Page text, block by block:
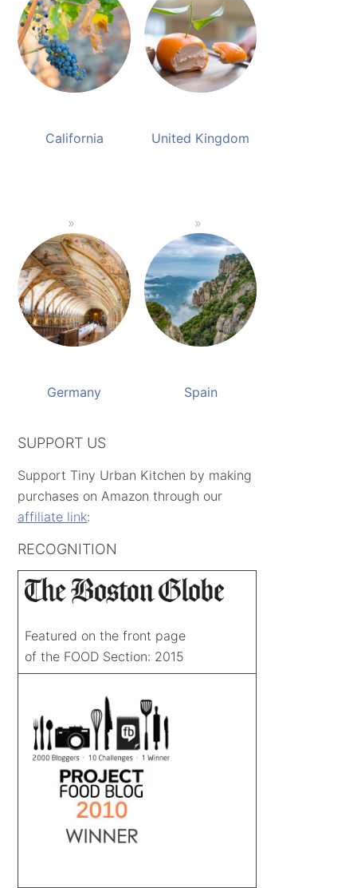
California United Kingdom
Germany Spain
SUPPORT US
Support Tiny Urban Kitchen by making
purchases on Amazon through our
affiliate link:
RECOGNITION
Featured on the front page
of the FOOD Section: 2015